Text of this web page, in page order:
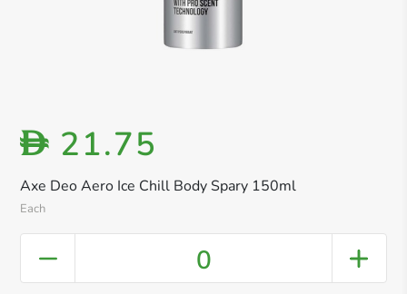
Axe Deo Aero Ice Chill Body Spary 150ml
Each
D 21.75
0